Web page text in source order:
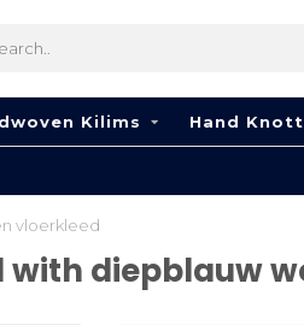
Kilims Hand
vloerkleed
with diepblauw